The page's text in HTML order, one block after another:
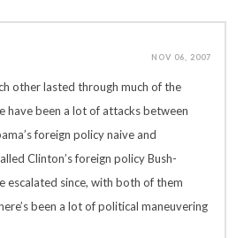
NOV 06, 2007
other lasted through much of the
have been a lot of attacks between
foreign policy naive and
Clinton’s foreign policy Bush-
escalated since, with both of them
been a lot of political maneuvering